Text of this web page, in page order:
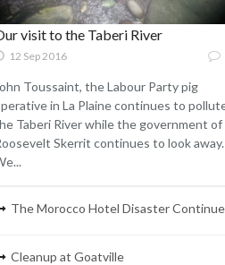
visit to the Taberi River
12 Sep 2016
Toussaint, the Labour Party pig
in La Plaine continues to
Taberi River while the government of
Skerrit continues to look away.
The Morocco Hotel Disaster
Cleanup at Goatville